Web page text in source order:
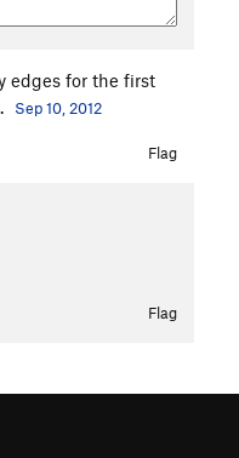
edges for the first
Sep 10, 2012
Flag
Flag